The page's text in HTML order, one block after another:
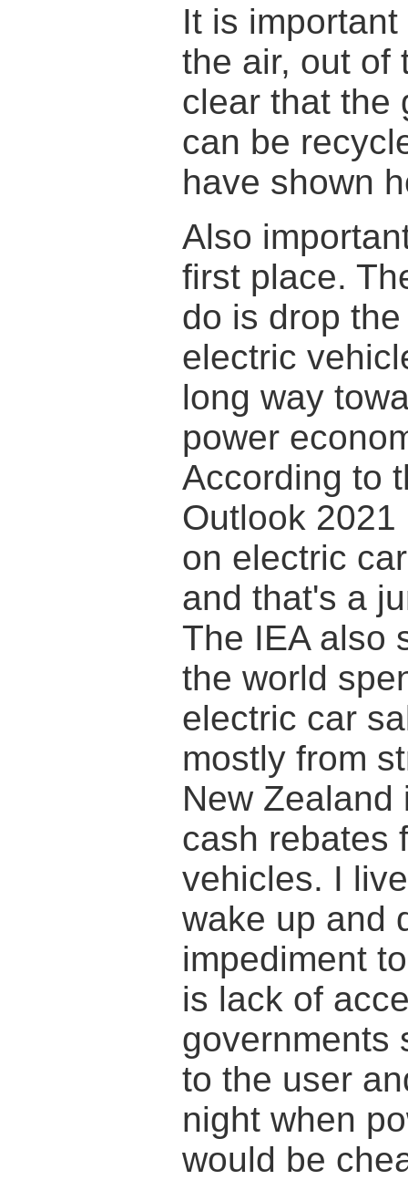
It is
the air, out of
clear that the
can be
have shown
Also
first place.
do is drop
electric
long way
power
According to
Outlook
on electric
and that's a
The IEA also
the world
electric car
mostly from
New
cash rebates
vehicles. I
wake up and
impediment
is lack of
governments
to the user
night when
would be